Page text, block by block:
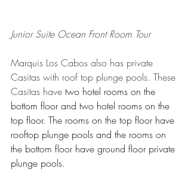
Junior Suite Ocean Front Room Tour
Marquis Los Cabos also has private
Casitas with roof top plunge pools. These
Casitas have two hotel rooms on the
bottom floor and two hotel rooms on the
top floor. The rooms on the top floor have
rooftop plunge pools and the rooms on
the bottom floor have ground floor private
plunge pools.